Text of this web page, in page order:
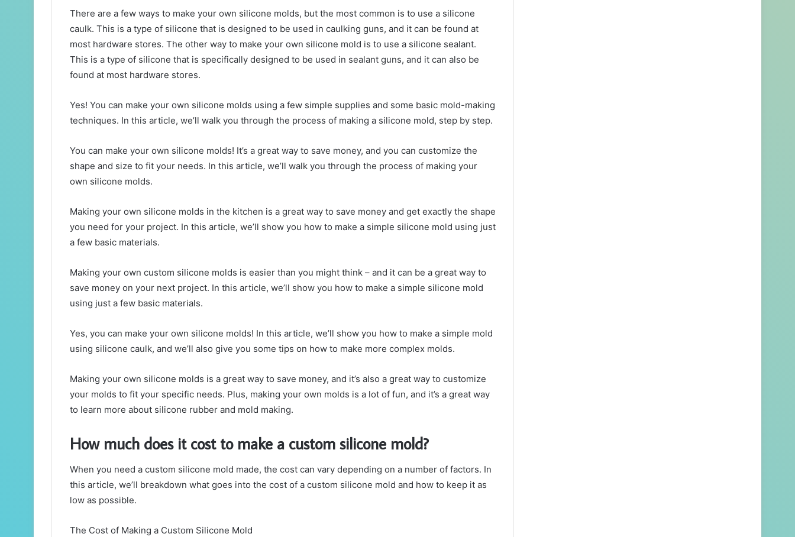
There are a few ways to make your own silicone molds, but the most common is to use a silicone
caulk. This is a type of silicone that is designed to be used in caulking guns, and it can be found at
most hardware stores. The other way to make your own silicone mold is to use a silicone sealant.
This is a type of silicone that is specifically designed to be used in sealant guns, and it can also be
found at most hardware stores.
Yes! You can make your own silicone molds using a few simple supplies and some basic mold-making
techniques. In this article, we’ll walk you through the process of making a silicone mold, step by step.
You can make your own silicone molds! It’s a great way to save money, and you can customize the
shape and size to fit your needs. In this article, we’ll walk you through the process of making your
own silicone molds.
Making your own silicone molds in the kitchen is a great way to save money and get exactly the shape
you need for your project. In this article, we’ll show you how to make a simple silicone mold using just
a few basic materials.
Making your own custom silicone molds is easier than you might think – and it can be a great way to
save money on your next project. In this article, we’ll show you how to make a simple silicone mold
using just a few basic materials.
Yes, you can make your own silicone molds! In this article, we’ll show you how to make a simple mold
using silicone caulk, and we’ll also give you some tips on how to make more complex molds.
Making your own silicone molds is a great way to save money, and it’s also a great way to customize
your molds to fit your specific needs. Plus, making your own molds is a lot of fun, and it’s a great way
to learn more about silicone rubber and mold making.
How much does it cost to make a custom silicone mold?
When you need a custom silicone mold made, the cost can vary depending on a number of factors. In
this article, we’ll breakdown what goes into the cost of a custom silicone mold and how to keep it as
low as possible.
The Cost of Making a Custom Silicone Mold